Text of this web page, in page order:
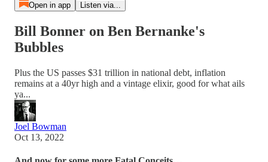
Open in app Listen via...
Bill Bonner on Ben Bernanke's
Bubbles
Plus the US passes $31 trillion in national debt, inflation
remains at a 40yr high and a vintage elixir, good for what ails
ya...
Joel Bowman
Oct 13, 2022